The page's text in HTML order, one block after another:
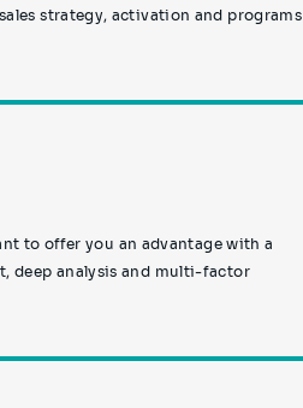
strategy, activation and programs
to offer you an advantage with a
deep analysis and multi-factor